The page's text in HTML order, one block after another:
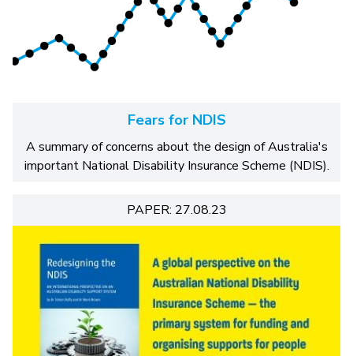
Fears for NDIS
A summary of concerns about the design of Australia's
important National Disability Insurance Scheme (NDIS).
PAPER: 27.08.23